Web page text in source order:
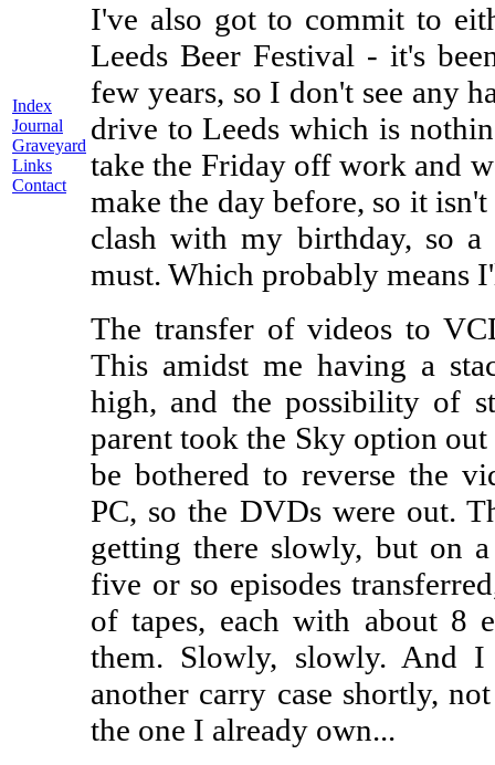
Index
Journal
Graveyard
Links
Contact
I've also got to commit to
Leeds Beer Festival - it's
few years, so I don't see any
drive to Leeds which is
take the Friday off work and
make the day before, so it
clash with my birthday, so
must. Which probably means
The transfer of videos to
This amidst me having a
high, and the possibility of
parent took the Sky option
be bothered to reverse the
PC, so the DVDs were out.
getting there slowly, but on
five or so episodes
of tapes, each with about 8
them. Slowly, slowly. And
another carry case shortly,
the one I already own...